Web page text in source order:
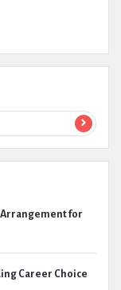
Arrangement for
Career Choice